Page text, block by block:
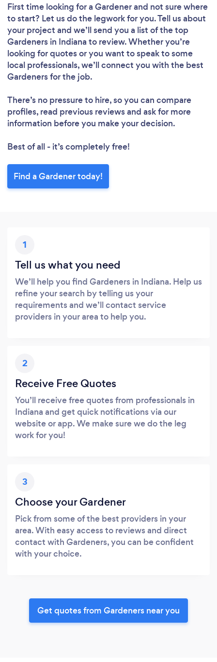
First time looking for a Gardenerand not sure where
to start? Let us do the legwork for you. Tell us about
your project and we’ll send you a list of the top
Gardeners in Indiana to review. Whether you’re
looking for quotes or you want to speak to some
local professionals, we’ll connect you with the best
Gardeners for the job.
There’s no pressure to hire, so you can compare
profiles, read previous reviews and ask for more
information before you make your decision.
Best of all - it’s completely free!
Find a Gardener today!
1
Tell us what you need
We’ll help you find Gardeners in Indiana. Help us
refine your search by telling us your
requirements and we’ll contact service
providers in your area to help you.
2
Receive Free Quotes
You’ll receive free quotes from professionals in
Indiana and get quick notifications via our
website or app. We make sure we do the leg
work for you!
3
Choose your Gardener
Pick from some of the best providers in your
area. With easy access to reviews and direct
contact with Gardeners, you can be confident
with your choice.
Get quotes from Gardeners near you